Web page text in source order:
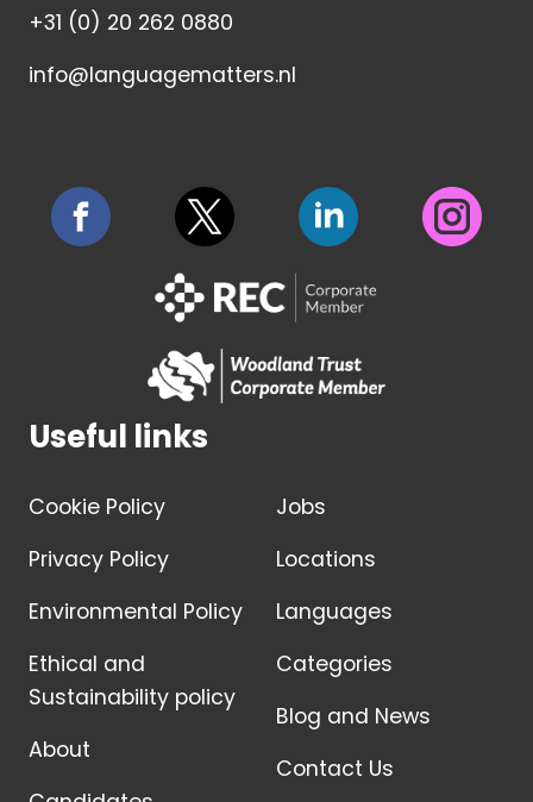
+31 (0) 20 262 0880
info@languagematters.nl
Useful links
Cookie Policy
Privacy Policy
Environmental Policy
Ethical and
Sustainability policy
About
Jobs
Locations
Languages
Categories
Blog and News
Contact Us